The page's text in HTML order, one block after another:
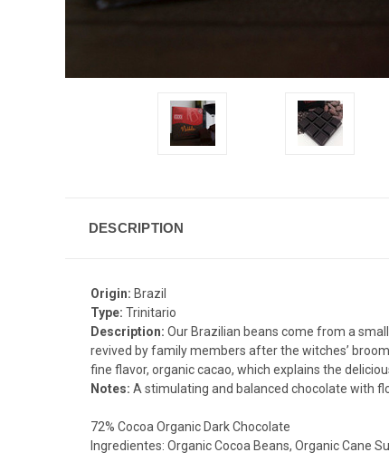
DESCRIPTION
Origin: Brazil
Type: Trinitario
Description: Our Brazilian beans come from a
revived by family members after the witches’
fine flavor, organic cacao, which explains the
Notes: A stimulating and balanced chocolate with
72% Cocoa Organic Dark Chocolate
Ingredientes: Organic Cocoa Beans, Organic Cane